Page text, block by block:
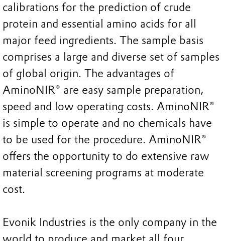
calibrations for the prediction of crude
protein and essential amino acids for all
major feed ingredients. The sample basis
comprises a large and diverse set of samples
of global origin. The advantages of
AminoNIR® are easy sample preparation,
speed and low operating costs. AminoNIR®
is simple to operate and no chemicals have
to be used for the procedure. AminoNIR®
offers the opportunity to do extensive raw
material screening programs at moderate
cost.
Evonik Industries is the only company in the